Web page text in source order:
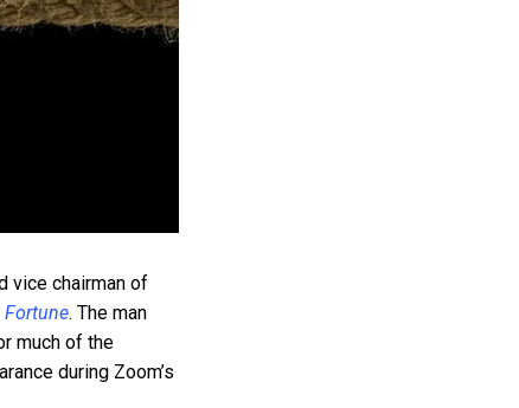
vice chairman of
Fortune. The man
much of the
during Zoom’s